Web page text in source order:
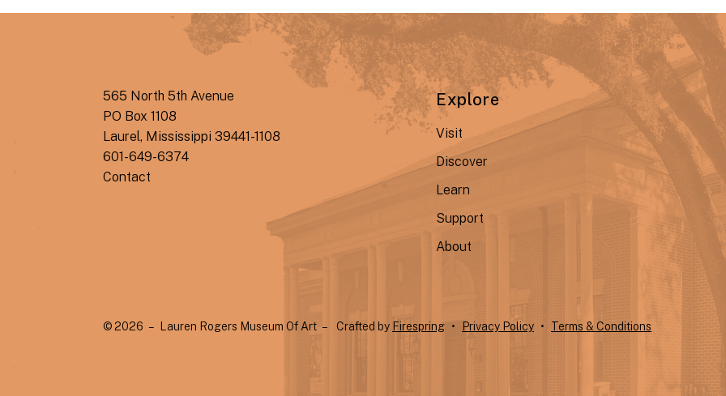
565 North 5th Avenue
PO Box 1108
Laurel, Mississippi 39441-1108
601-649-6374
Contact
Explore
Visit
Discover
Learn
Support
About
© 2026 – Lauren Rogers Museum Of Art – Crafted by Firespring Privacy Policy Terms & Conditions